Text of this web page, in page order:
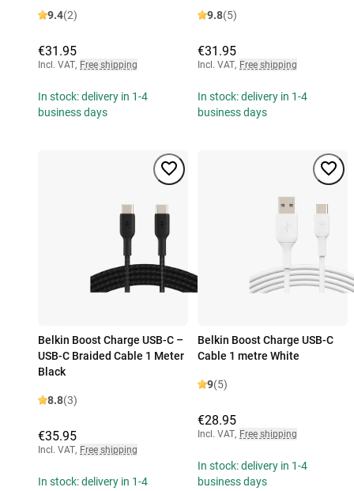
9.4(2)
€31.95
Incl. VAT, Free shipping
In stock: delivery in 1-4
business days
9.8(5)
€31.95
Incl. VAT, Free shipping
In stock: delivery in 1-4
business days
Belkin Boost Charge USB-C –
USB-C Braided Cable 1 Meter
Black
8.8(3)
€35.95
Incl. VAT, Free shipping
In stock: delivery in 1-4
Belkin Boost Charge USB-C
Cable 1 metre White
9(5)
€28.95
Incl. VAT, Free shipping
In stock: delivery in 1-4
business days